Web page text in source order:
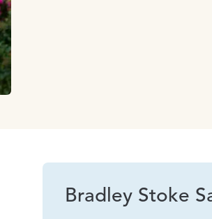
Bradley Stoke